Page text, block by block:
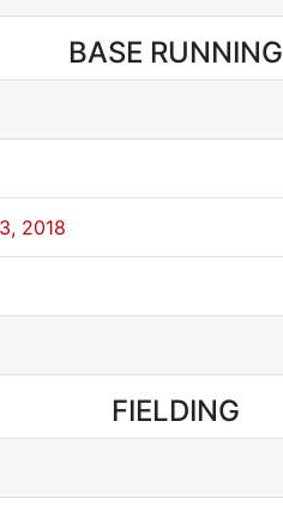
BASE RUNNING
2018
FIELDING